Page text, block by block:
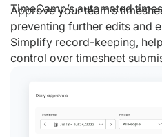
TimeCamp’s automated
Approve your team’s
preventing further edits and
Simplify record-keeping,
control over timesheet